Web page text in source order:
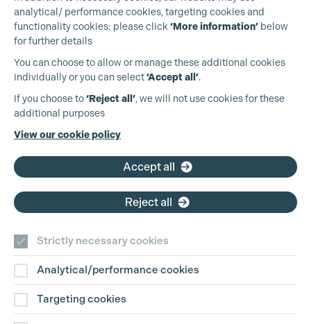
Production Guild UK
+44 (0)3301 275 800
Contact Us
analytical/ performance cookies, targeting cookies and
functionality cookies: please click ‘More information’ below
for further details
You can choose to allow or manage these additional cookies
individually or you can select‘Accept all’.
If you choose to‘Reject all’, we will not use cookies for these
additional purposes
View our cookie policy
Accept all
Reject all
Strictly necessary cookies
Analytical/performance cookies
Targeting cookies